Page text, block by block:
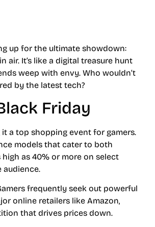
up for the ultimate showdown:
air. It’s like a digital treasure hunt
weep with envy. Who wouldn’t
by the latest tech?
Friday
a top shopping event for gamers.
models that cater to both
as 40% or more on select
frequently seek out powerful
online retailers like Amazon,
that drives prices down.